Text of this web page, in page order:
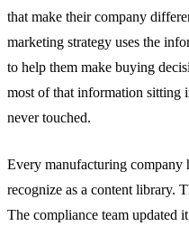
that make their company
marketing strategy uses the
to help them make buying
most of that information sitting
never touched.
Every manufacturing company
recognize as a content library.
The compliance team updated